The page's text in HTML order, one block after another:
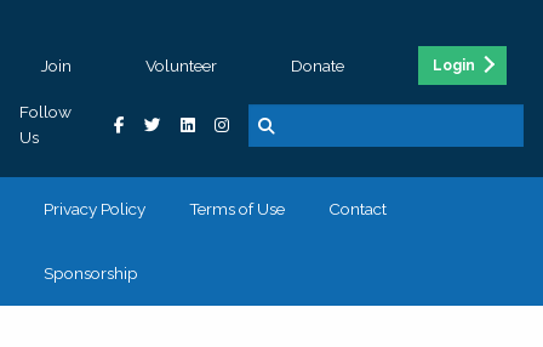
Join Volunteer Donate Login
Follow
Us
Privacy Policy Terms of Use Contact
Sponsorship